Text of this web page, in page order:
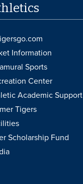
Information
Sports
Center
Academic Support
Tigers
Scholarship Fund